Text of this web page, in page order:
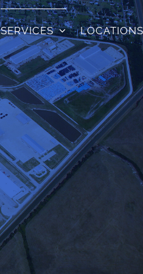
SERVICES LOCATIONS